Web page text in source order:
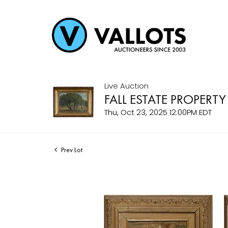
Live Auction
FALL ESTATE PROPERTY
Thu, Oct 23, 2025 12:00PM EDT
Prev Lot